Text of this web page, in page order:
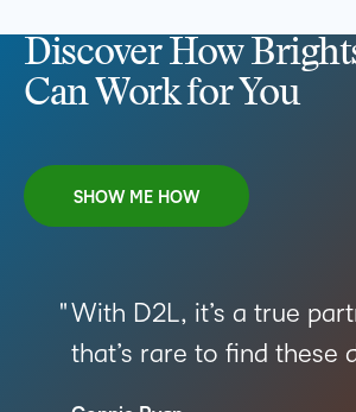
Discover How
Can Work for You
SHOW ME HOW
With D2L, it’s a true
that’s rare to find these